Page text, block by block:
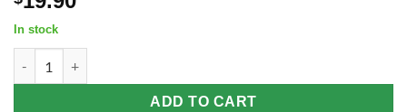
In stock
ADD TO CART